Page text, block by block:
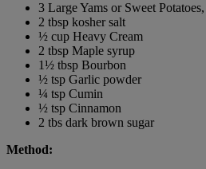
3 Large Yams or Sweet
2 tbsp kosher salt
½ cup Heavy Cream
2 tbsp Maple syrup
1½ tbsp Bourbon
½ tsp Garlic powder
¼ tsp Cumin
½ tsp Cinnamon
2 tbs dark brown sugar
Method: